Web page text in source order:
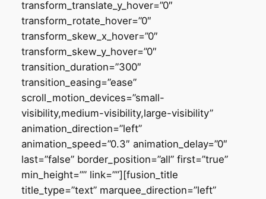
transform_translate_y_hover=”0″
transform_rotate_hover=”0″
transform_skew_x_hover=”0″
transform_skew_y_hover=”0″
transition_duration=”300″
transition_easing=”ease”
scroll_motion_devices=”small-
visibility,medium-visibility,large-visibility”
animation_direction=”left”
animation_speed=”0.3″ animation_delay=”0″
last=”false” border_position=”all” first=”true”
min_height=”” link=””][fusion_title
title_type=”text” marquee_direction=”left”